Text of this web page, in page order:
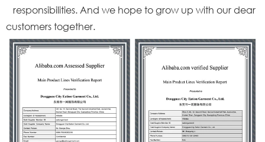
responsibilities. And we hope to grow up with our dear
customers together.